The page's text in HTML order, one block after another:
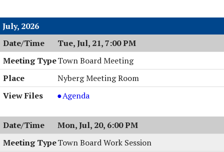
Session
,
08/03/2026,
6:00
PM
July, 2026
Tue, Jul, 21, 7:00 PM
Town Board Meeting
Nyberg Meeting Room
Town
Meeting,
07/21/2026,
7:00
Agenda
Mon, Jul, 20, 6:00 PM
Town Board Work Session